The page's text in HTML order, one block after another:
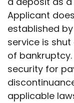
Applicant
established
service is
of
security for
applicable